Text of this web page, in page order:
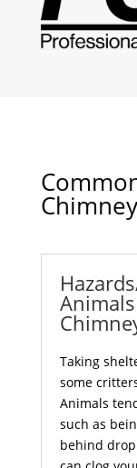
Taking
some
Animals
such as
behind